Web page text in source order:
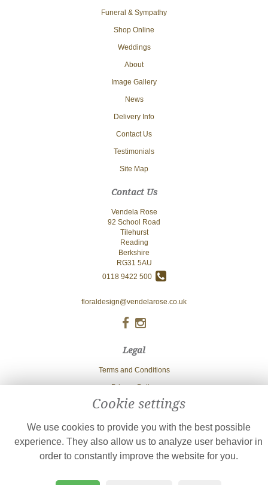
Funeral & Sympathy
Shop Online
Weddings
About
Image Gallery
News
Delivery Info
Contact Us
Testimonials
Site Map
Contact Us
Vendela Rose
92 School Road
Tilehurst
Reading
Berkshire
RG31 5AU
0118 9422 500
floraldesign@vendelarose.co.uk
Legal
Terms and Conditions
Privacy Policy
Cookie Policy
Website created by floristPro
© Vendela Rose
Cookie settings
We use cookies to provide you with the best possible
experience. They also allow us to analyze user behavior in
order to constantly improve the website for you.